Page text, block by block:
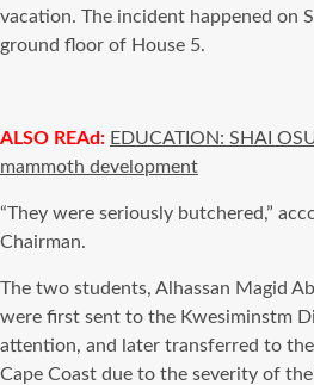
vacation. The incident happened on
ground floor of House 5.
ALSO REAd: EDUCATION: SHAI
mammoth development
“They were seriously butchered,”
Chairman.
The two students, Alhassan Magid
were first sent to the Kwesiminstm
attention, and later transferred to
Cape Coast due to the severity of